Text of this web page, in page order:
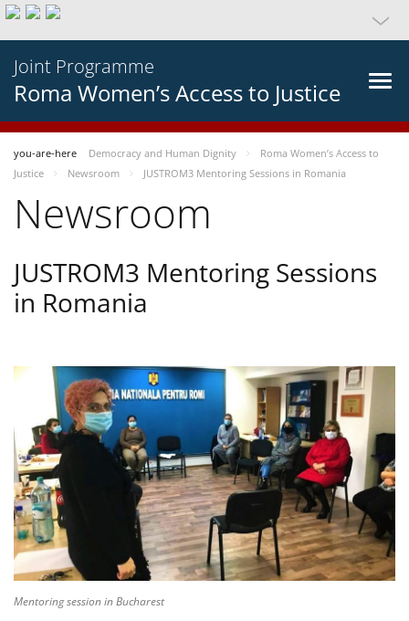
Joint Programme
Roma Women’s Access to Justice
you-are-here Democracy and Human Dignity
Roma Women’s Access to
Justice
Newsroom JUSTROM3 Mentoring Sessions in Romania
Newsroom
JUSTROM3 Mentoring Sessions
in Romania
Mentoring session in Bucharest